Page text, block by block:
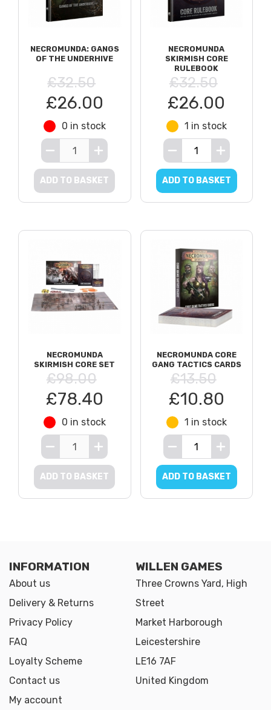
NECROMUNDA: GANGS
OF THE UNDERHIVE
£32.50
£26.00
0 in stock
ADD TO BASKET
NECROMUNDA
SKIRMISH CORE
RULEBOOK
£32.50
£26.00
1 in stock
ADD TO BASKET
NECROMUNDA
SKIRMISH CORE SET
£98.00
£78.40
0 in stock
ADD TO BASKET
NECROMUNDA CORE
GANG TACTICS CARDS
£13.50
£10.80
1 in stock
ADD TO BASKET
INFORMATION
About us
Delivery & Returns
Privacy Policy
FAQ
Loyalty Scheme
Contact us
My account
WILLEN GAMES
Three Crowns Yard, High
Street
Market Harborough
Leicestershire
LE16 7AF
United Kingdom